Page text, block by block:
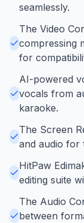
seamlessly.
The Video
compressing
for
AI-powered
vocals from
karaoke.
The Screen
and audio for
HitPaw
editing suite
The Audio
between